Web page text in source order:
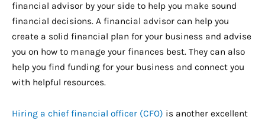
financial advisor by your side to help you make sound
financial decisions. A financial advisor can help you
create a solid financial plan for your business and advise
you on how to manage your finances best. They can also
help you find funding for your business and connect you
with helpful resources.
Hiring a chief financial officer (CFO) is another excellent